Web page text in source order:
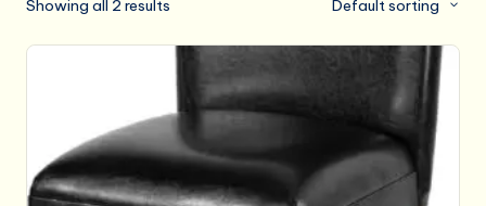
Showing all 2 results Default sorting